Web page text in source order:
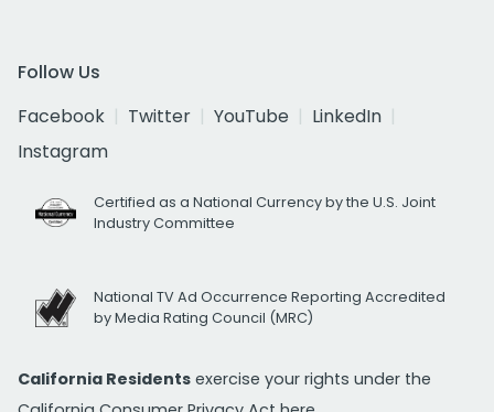
Follow Us
Facebook
Twitter YouTube
LinkedIn
Instagram
Certified as a National Currency by the U.S. Joint
Industry Committee
National TV Ad Occurrence Reporting Accredited
by Media Rating Council (MRC)
California Residents exercise your rights under the